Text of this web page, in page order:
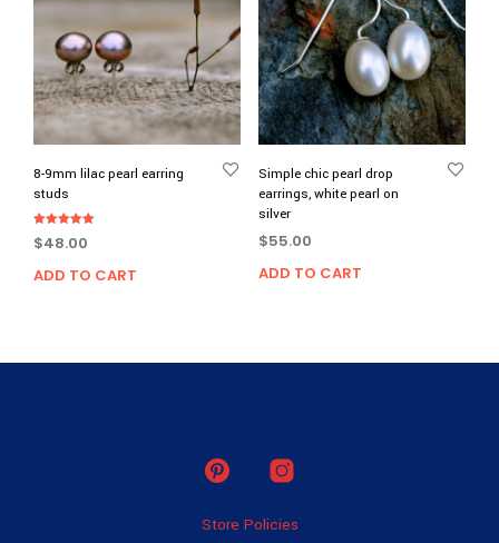
8-9mm lilac pearl earring
studs
5.00
$48.00
ADD TO CART
Simple chic pearl drop
earrings, white pearl on
silver
$55.00
ADD TO CART
Store Policies